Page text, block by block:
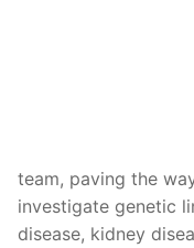
team, paving the
investigate genetic
disease, kidney